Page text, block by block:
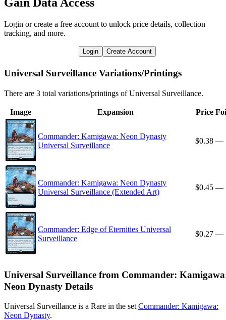
Login or create a free account to unlock price details, collection
tracking, and more.
Login Create Account
Universal Surveillance Variations/Printings
There are 3 total variations/printings of Universal Surveillance.
Image Expansion Price
Commander: Kamigawa: Neon Dynasty
Universal Surveillance
$0.38 —
Commander: Kamigawa: Neon Dynasty
Universal Surveillance (Extended Art)
$0.45 —
Commander: Edge of Eternities Universal
Surveillance
$0.27 —
Universal Surveillance from Commander:
Neon Dynasty Details
Universal Surveillance is a Rare in the set Commander: Kamigawa:
Neon Dynasty.